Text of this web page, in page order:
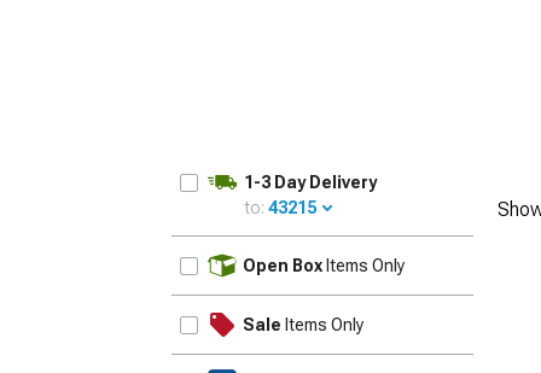
1-3 Day Delivery
to: 43215
Open Box Items Only
Sale Items Only